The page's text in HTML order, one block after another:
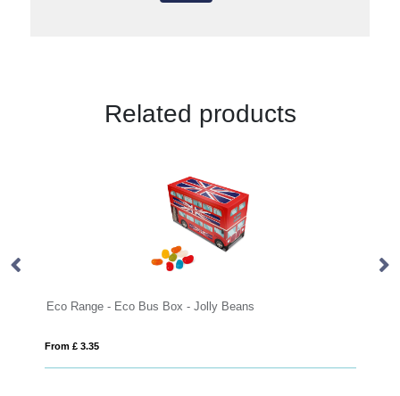
Related products
Eco Bus Box - Jolly Beans